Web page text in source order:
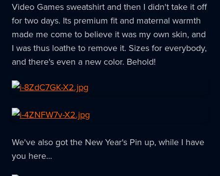
Video Games sweatshirt and then I didn't take it off
for two days. Its premium fit and maternal warmth
made me come to believe it was my own skin, and
I was thus loathe to remove it. Sizes for everybody,
and there's even a new color. Behold!
We've also got the New Year's Pin up, while I have
you here...